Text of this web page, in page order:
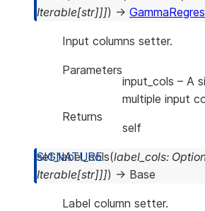
Iterable[str]]]) →
Input columns setter.
Parameters
input_cols – A
multiple input
Returns
self
set_label_cols(label_cols:
Iterable[str]]]) → Base
Label column setter.